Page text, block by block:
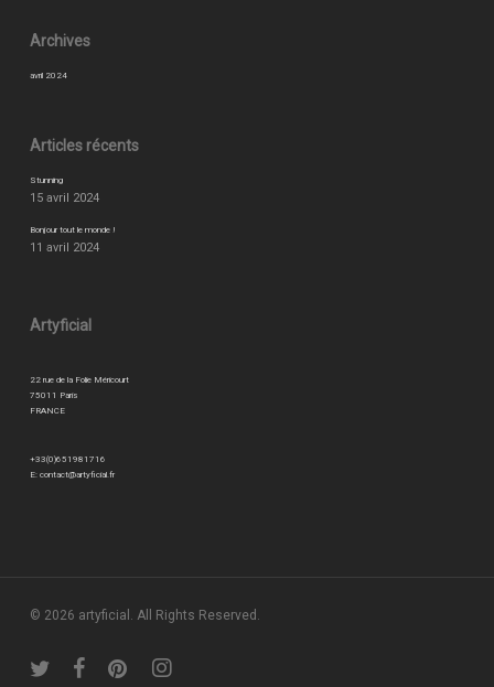
Archives
avril 2024
Articles récents
Stunning
15 avril 2024
Bonjour tout le monde !
11 avril 2024
Artyficial
22 rue de la Folie Méricourt
75011 Paris
FRANCE
+33(0)651981716
E: contact@artyficial.fr
© 2026 artyficial. All Rights Reserved.